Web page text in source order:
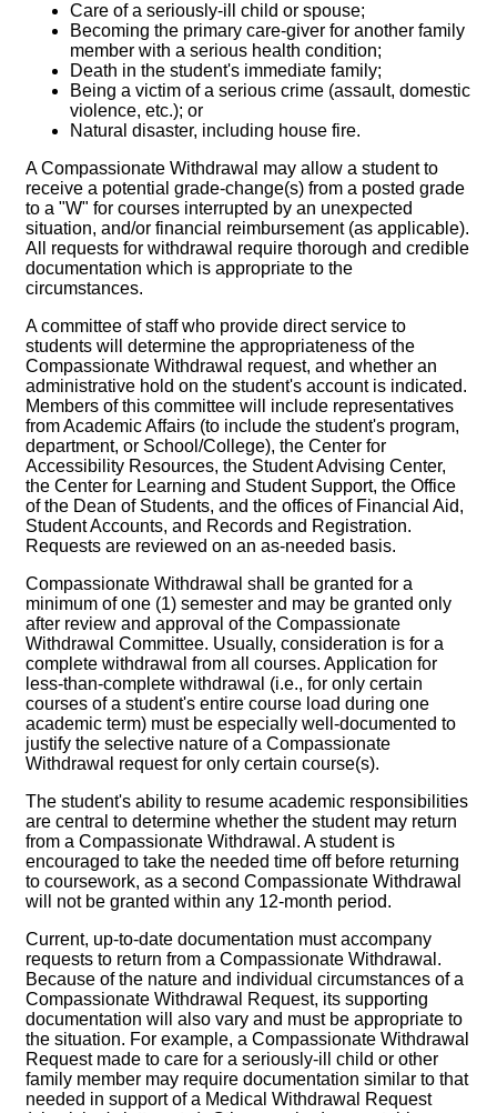
Care of a seriously-ill child or spouse;
Becoming the primary care-giver for another family
member with a serious health condition;
Death in the student's immediate family;
Being a victim of a serious crime (assault, domestic
violence, etc.); or
Natural disaster, including house fire.
A Compassionate Withdrawal may allow a student to
receive a potential grade-change(s) from a posted grade
to a "W" for courses interrupted by an unexpected
situation, and/or financial reimbursement (as applicable).
All requests for withdrawal require thorough and credible
documentation which is appropriate to the
circumstances.
A committee of staff who provide direct service to
students will determine the appropriateness of the
Compassionate Withdrawal request, and whether an
administrative hold on the student's account is indicated.
Members of this committee will include representatives
from Academic Affairs (to include the student's program,
department, or School/College), the Center for
Accessibility Resources, the Student Advising Center,
the Center for Learning and Student Support, the Office
of the Dean of Students, and the offices of Financial Aid,
Student Accounts, and Records and Registration.
Requests are reviewed on an as-needed basis.
Compassionate Withdrawal shall be granted for a
minimum of one (1) semester and may be granted only
after review and approval of the Compassionate
Withdrawal Committee. Usually, consideration is for a
complete withdrawal from all courses. Application for
less-than-complete withdrawal (i.e., for only certain
courses of a student's entire course load during one
academic term) must be especially well-documented to
justify the selective nature of a Compassionate
Withdrawal request for only certain course(s).
The student's ability to resume academic responsibilities
are central to determine whether the student may return
from a Compassionate Withdrawal. A student is
encouraged to take the needed time off before returning
to coursework, as a second Compassionate Withdrawal
will not be granted within any 12-month period.
Current, up-to-date documentation must accompany
requests to return from a Compassionate Withdrawal.
Because of the nature and individual circumstances of a
Compassionate Withdrawal Request, its supporting
documentation will also vary and must be appropriate to
the situation. For example, a Compassionate Withdrawal
Request made to care for a seriously-ill child or other
family member may require documentation similar to that
needed in support of a Medical Withdrawal Request